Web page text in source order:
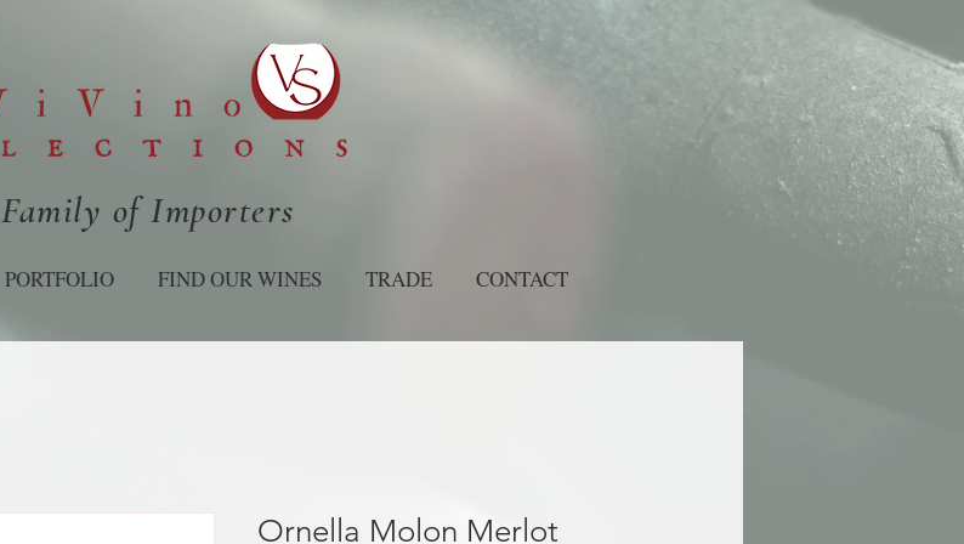
Family of Importers
PORTFOLIO FIND OUR WINES TRADE CONTACT
Ornella Molon Merlot